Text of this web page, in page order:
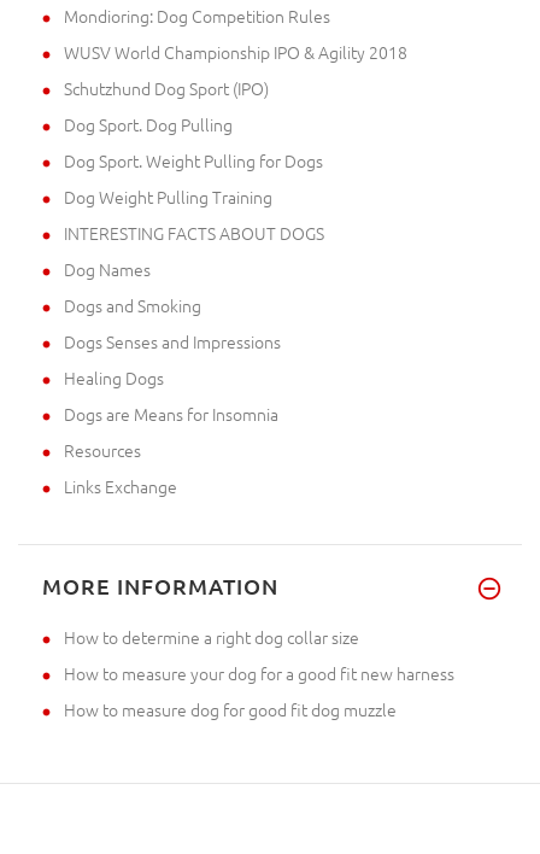
Mondioring: Dog Competition Rules
WUSV World Championship IPO & Agility 2018
Schutzhund Dog Sport (IPO)
Dog Sport. Dog Pulling
Dog Sport. Weight Pulling for Dogs
Dog Weight Pulling Training
INTERESTING FACTS ABOUT DOGS
Dog Names
Dogs and Smoking
Dogs Senses and Impressions
Healing Dogs
Dogs are Means for Insomnia
Resources
Links Exchange
MORE INFORMATION
How to determine a right dog collar size
How to measure your dog for a good fit new harness
How to measure dog for good fit dog muzzle